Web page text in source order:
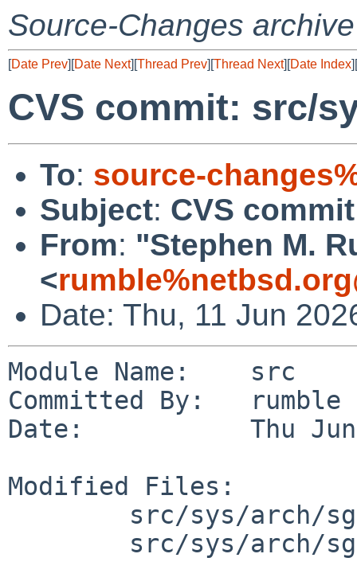
Source-Changes archive
[Date Prev][Date Next][Thread Prev][Thread Next][Date Index][
CVS commit: src/
To: source-
Subject: CVS
From: "Stephen M.
<
Date: Thu, 11 Jun
Module Name:    src
Committed By:   rumble
Date:           Thu Jun
Modified Files: